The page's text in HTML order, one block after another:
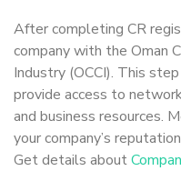
After completing CR
company with the Oman
Industry (OCCI). This
provide access to
and business resources.
your company’s
Get details about